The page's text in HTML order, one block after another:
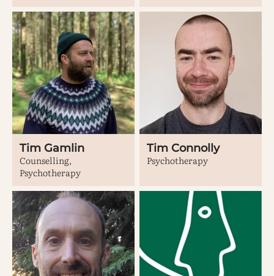
Tim Gamlin
Counselling,
Psychotherapy
Tim Connolly
Psychotherapy